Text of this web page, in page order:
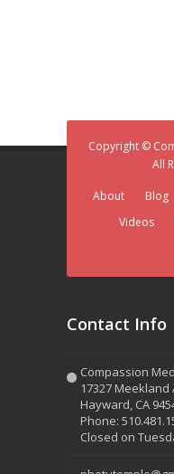
Copyright ©
All
About Blog
Videos
Contact Info
Compassion
17327 Meekland
Hayward, CA
Phone:
Closed on